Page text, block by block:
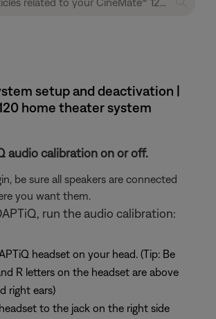
setup and deactivation |
home theater system
audio calibration on or off.
be sure all speakers are connected
you want them.
run the audio calibration:
headset on your head. (Tip: Be
R letters on the headset are above
right ears)
to the jack on the right side